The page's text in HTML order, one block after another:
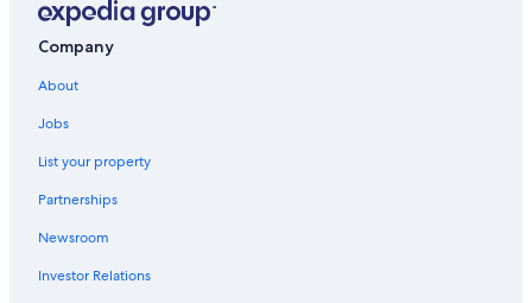
Hotels near Spokane Convention Center
Hotels with Waterslides in Spokane
Hotels near Northern Quest Casino
Spokane Hotels
Company
About
Jobs
List your property
Partnerships
Newsroom
Investor Relations